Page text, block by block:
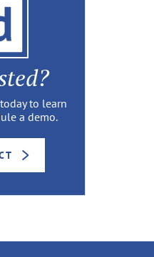
to learn
a demo.